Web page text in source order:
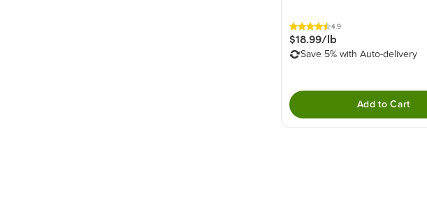
4.9
$18.99/lb
Save 5% with Auto-delivery
Add to Cart